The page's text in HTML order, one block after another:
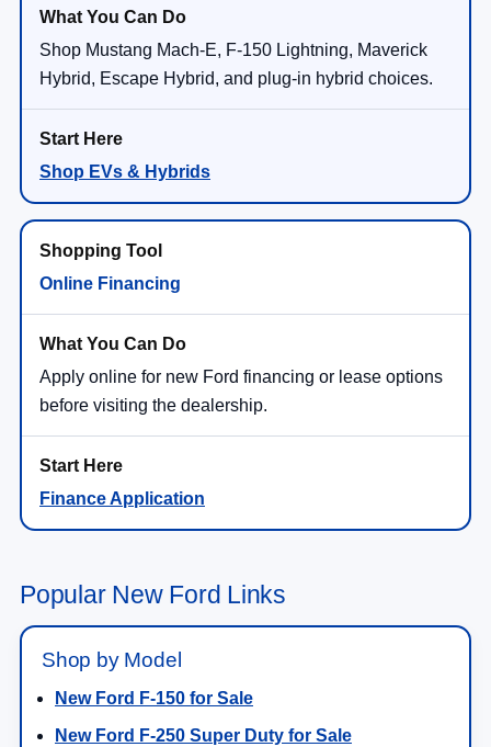
Shop Mustang Mach-E, F-150 Lightning, Maverick
Hybrid, Escape Hybrid, and plug-in hybrid choices.
Shop EVs & Hybrids
Online Financing
Apply online for new Ford financing or lease options
before visiting the dealership.
Finance Application
Popular New Ford Links
Shop by Model
New Ford F-150 for Sale
New Ford F-250 Super Duty for Sale